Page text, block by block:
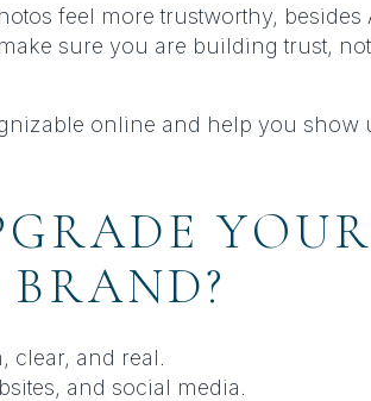
feel more trustworthy, besides
sure you are building trust,
online and help you show
clear, and real.
and social media.